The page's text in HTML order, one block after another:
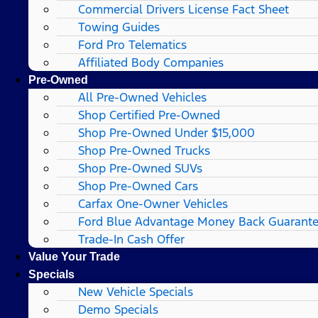
Commercial Drivers License Fact Sheet
Towing Guides
Ford Pro Telematics
Affiliated Body Companies
Pre-Owned
All Pre-Owned Vehicles
Shop Certified Pre-Owned
Shop Pre-Owned Under $15,000
Shop Pre-Owned Trucks
Shop Pre-Owned SUVs
Shop Pre-Owned Cars
Carfax One-Owner Vehicles
Ford Blue Advantage Money Back
Trade-In Cash Offer
Value Your Trade
Specials
New Vehicle Specials
Demo Specials